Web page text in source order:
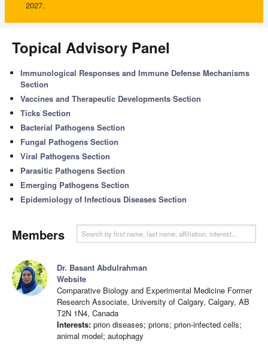
2027.
Topical Advisory Panel
Immunological Responses and Immune Defense Mechanisms
Section
Vaccines and Therapeutic Developments Section
Ticks Section
Bacterial Pathogens Section
Fungal Pathogens Section
Viral Pathogens Section
Parasitic Pathogens Section
Emerging Pathogens Section
Epidemiology of Infectious Diseases Section
Members
Dr. Basant Abdulrahman
Website
Comparative Biology and Experimental Medicine Former
Research Associate, University of Calgary, Calgary, AB
T2N 1N4, Canada
Interests: prion diseases; prions; prion-infected cells;
animal model; autophagy